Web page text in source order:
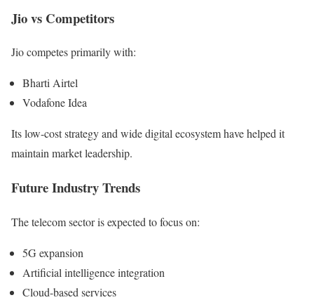
Jio vs Competitors
Jio competes primarily with:
Bharti Airtel
Vodafone Idea
Its low-cost strategy and wide digital ecosystem have helped it
maintain market leadership.
Future Industry Trends
The telecom sector is expected to focus on:
5G expansion
Artificial intelligence integration
Cloud-based services